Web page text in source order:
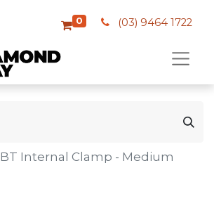
0 (03) 9464 1722
BT Internal Clamp - Medium